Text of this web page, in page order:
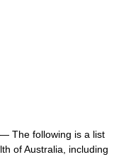
— The following is a list
of Australia, including